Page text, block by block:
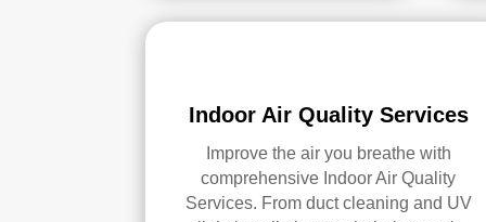
Indoor Air Quality Services
Improve the air you breathe with
comprehensive Indoor Air Quality
Services. From duct cleaning and UV